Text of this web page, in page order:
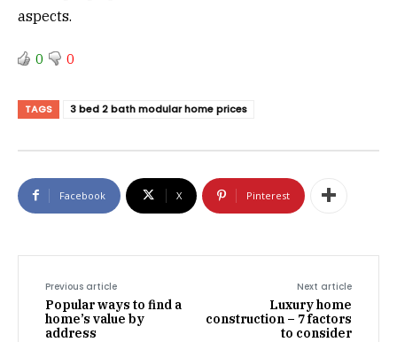
aspects.
0 0
TAGS 3 bed 2 bath modular home prices
Facebook X Pinterest
Previous article
Popular ways to find a
home’s value by
address
Next article
Luxury home
construction – 7 factors
to consider